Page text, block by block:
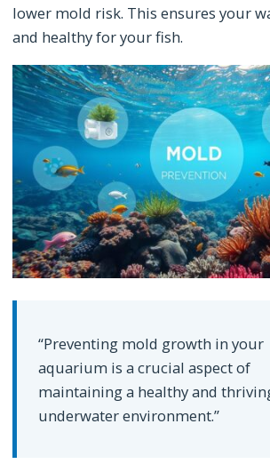
lower mold risk. This ensures your
and healthy for your fish.
“Preventing mold growth in your
aquarium is a crucial aspect of
maintaining a healthy and
underwater environment.”